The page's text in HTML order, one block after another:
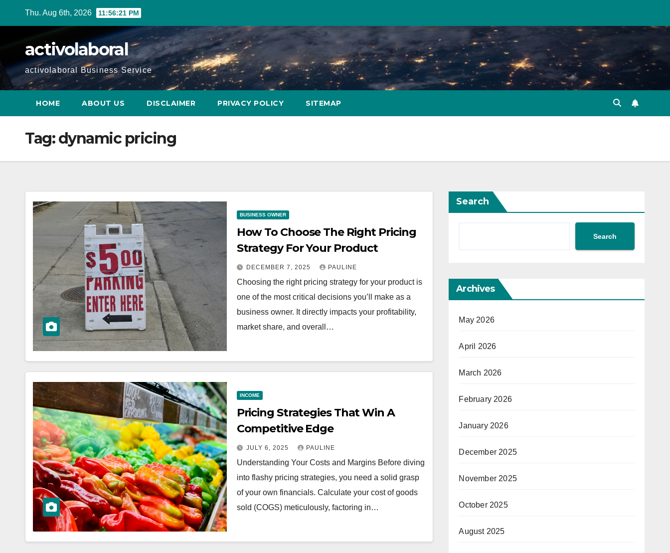
Thu. Aug 6th, 2026 11:56:22 PM
activolaboral
activolaboral Business Service
HOME ABOUT US DISCLAIMER PRIVACY POLICY SITEMAP
Tag:dynamic pricing
BUSINESS OWNER
How To Choose The Right Pricing
Strategy For Your Product
DECEMBER 7, 2025 PAULINE
Choosing the right pricing strategy for your product is
one of the most critical decisions you’ll make as a
business owner. It directly impacts your profitability,
market share, and overall…
INCOME
Pricing Strategies That Win A
Competitive Edge
JULY 6, 2025 PAULINE
Understanding Your Costs and Margins Before diving
into flashy pricing strategies, you need a solid grasp
of your own financials. Calculate your cost of goods
sold (COGS) meticulously, factoring in…
Search
Search
Archives
May 2026
April 2026
March 2026
February 2026
January 2026
December 2025
November 2025
October 2025
August 2025